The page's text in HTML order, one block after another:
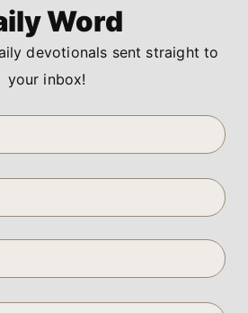
Word
devotionals sent straight to
your inbox!